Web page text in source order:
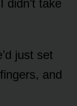
didn’t take
just set
and